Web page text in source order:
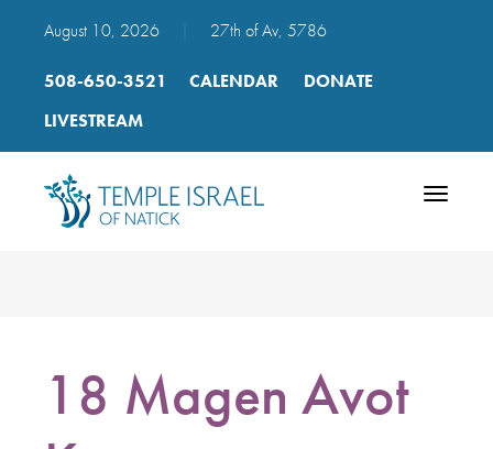
August 10, 2026 27th of Av, 5786
508-650-3521 CALENDAR
DONATE
LIVESTREAM
Toggle
18 Magen Avot